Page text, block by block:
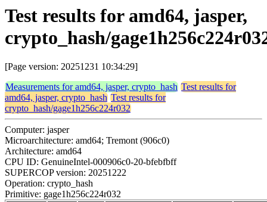
Test results for amd64, jasper,
crypto_hash/
[Page version: 20251231 10:34:29]
Measurements for amd64, jasper, crypto_hash Test results for
amd64, jasper, crypto_hash Test results for
crypto_hash/gage1h256c224r032
Computer: jasper
Microarchitecture: amd64; Tremont (906c0)
Architecture: amd64
CPU ID: GenuineIntel-000906c0-20-bfebfbff
SUPERCOP version: 20251222
Operation: crypto_hash
Primitive: gage1h256c224r032